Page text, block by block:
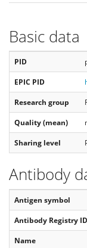
Basic data
PID
EPIC PID
Research group
Quality (mean)
Sharing level
Antibody
Antigen symbol
Antibody Registry
Name